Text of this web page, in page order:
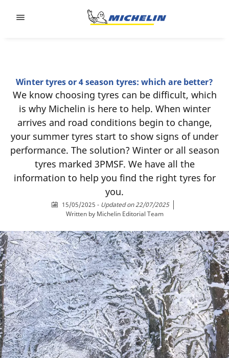
Winter tyres or 4 season tyres: which are better?
We know choosing tyres can be difficult, which
is why Michelin is here to help. When winter
arrives and road conditions begin to change,
your summer tyres start to show signs of under
performance. The solution? Winter or all season
tyres marked 3PMSF. We have all the
information to help you find the right tyres for
you.
15/05/2025 - Updated on 22/07/2025
Written by Michelin Editorial Team